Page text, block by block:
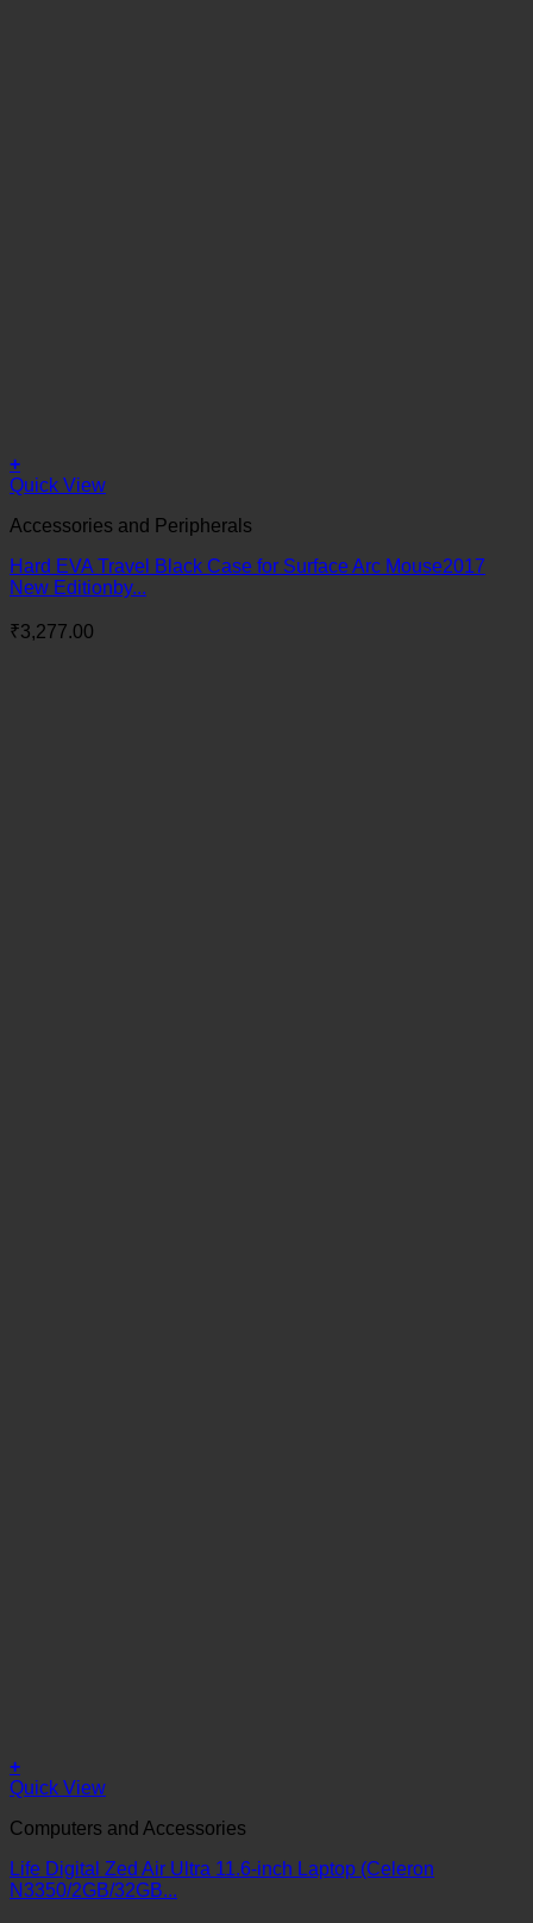
+
Quick View
Accessories and Peripherals
Hard EVA Travel Black Case for Surface Arc Mouse2017
New Editionby...
₹3,277.00
+
Quick View
Computers and Accessories
Life Digital Zed Air Ultra 11.6-inch Laptop (Celeron
N3350/2GB/32GB...